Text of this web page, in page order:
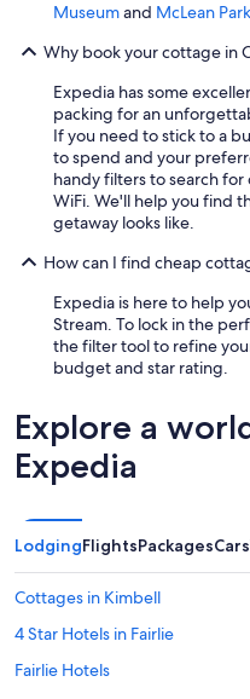
Museumand McLean Park
Why book your cottage in
Expedia has some
packing for an
If you need to stick to a
to spend and your
handy filters to search
WiFi. We'll help you find
getaway looks like.
How can I find cheap
Expedia is here to help
Stream. To lock in the
the filter tool to refine
budget and star rating.
Explore a
Expedia
LodgingFlightsPackagesCars
Cottages in Kimbell
4 Star Hotels in Fairlie
Fairlie Hotels